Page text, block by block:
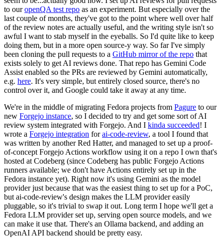
to ouropenQA test repo as an experiment. But especially over the
last couple of months, they've got to the point where well over half
of the review notes are actually useful, and the writing style isn't so
awful I want to stab myself in the eyeballs. So I'd quite like to keep
doing them, but in a more open source-y way. So far I've simply
been cloning the pull requests to a GitHub mirror of the repo that
exists solely to get AI reviews done. That repo has Gemini Code
Assist enabled so the PRs are reviewed by Gemini automatically,
e.g. here. It's very simple, but entirely closed source, there's no
control over it, and Google could take it away at any time.
We're in the middle of migrating Fedora projects from Pagure to our
new Forgejo instance, so I decided to try and get some sort of AI
review system integrated with Forgejo. And I kinda succeeded! I
wrote a Forgejo integration forai-code-review, a tool I found that
was written by another Red Hatter, and managed to set up a proof-
of-concept Forgejo Actions workflow using it on a repo I own that's
hosted at Codeberg (since Codeberg has public Forgejo Actions
runners available; we don't have Actions entirely set up in the
Fedora instance yet). Right now it's using Gemini as the model
provider just because that was the easiest thing to set up for a PoC,
but ai-code-review's design makes the LLM provider easily
pluggable, so it's trivial to swap it out. Long term I hope we'll get a
Fedora LLM provider set up, serving open source models, and we
can make it use that. There's an Ollama backend, and adding an
OpenAI API backend should be pretty easy.